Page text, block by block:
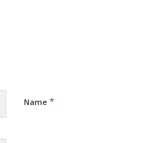
Name *